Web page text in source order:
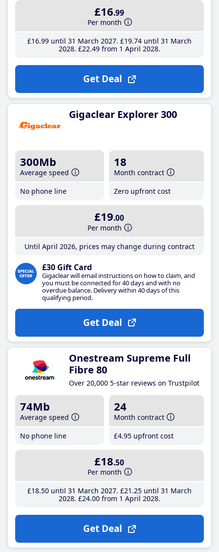
£16.99
Per month
£16.99until 31 March 2027 £19.74until 31 March
2028 £22.49from 1 April 2028
Get Deal
Gigaclear Explorer 300
300Mb
Average speed
No phone line
18
Month contract
Zero upfront cost
£19.00
Per month
Until April 2026, prices may change during contract
£30 Gift Card
Gigaclear will email instructions on how to claim, and
you must be connected for 40 days and with no
overdue balance. Delivery within 40 days of this
qualifying period.
Get Deal
Onestream Supreme Full
Fibre 80
Over 20,000 5-star reviews on Trustpilot
74Mb
Average speed
No phone line
24
Month contract
£4.95 upfront cost
£18.50
Per month
£18.50until 31 March 2027 £21 .25until 31 March
2028 £24.00from 1 April 2028
Get Deal